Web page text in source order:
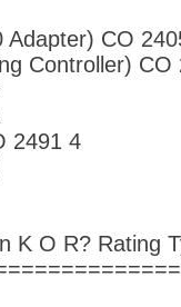
Adapter) CO
Controller)
2491 4
K O R? Rating